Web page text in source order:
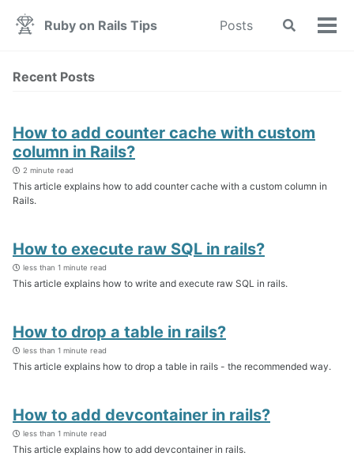
Skip
Skip
Skip
Ruby on Rails Tips Posts
Toggle
Recent Posts
How to add counter cache with custom
column in Rails?
2 minute read
This article explains how to add counter cache with a custom column in
Rails.
How to execute raw SQL in rails?
less than 1 minute read
This article explains how to write and execute raw SQL in rails.
How to drop a table in rails?
less than 1 minute read
This article explains how to drop a table in rails - the recommended way.
How to add devcontainer in rails?
less than 1 minute read
This article explains how to add devcontainer in rails.